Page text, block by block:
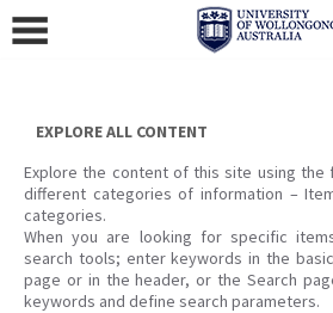
content
EXPLORE ALL CONTENT
Explore the content of this site using
different categories of information –
categories.
When you are looking for specific
search tools; enter keywords in the
page or in the header, or the Search
keywords and define search parameters.